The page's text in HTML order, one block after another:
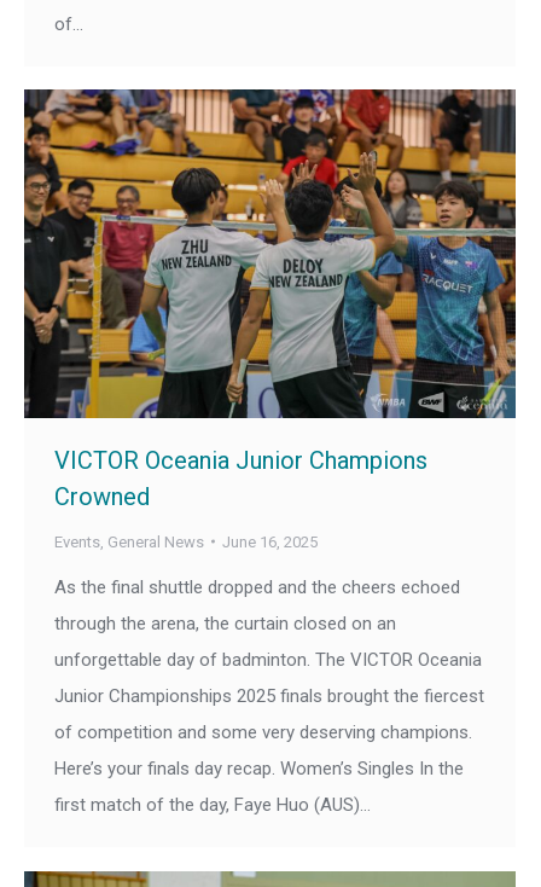
of…
VICTOR Oceania Junior Champions
Crowned
Events General News June 16, 2025
As the final shuttle dropped and the cheers echoed
through the arena, the curtain closed on an
unforgettable day of badminton. The VICTOR Oceania
Junior Championships 2025 finals brought the fiercest
of competition and some very deserving champions.
Here’s your finals day recap. Women’s Singles In the
first match of the day, Faye Huo (AUS)…